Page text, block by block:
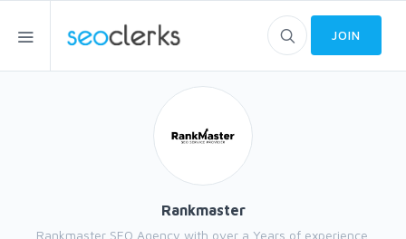
JOIN
Rankmaster
Rankmaster SEO Agency with over a Years of experience.